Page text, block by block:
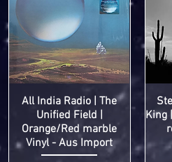
All India Radio | The
Unified Field |
Orange/Red marble
Vinyl - Aus Import
King